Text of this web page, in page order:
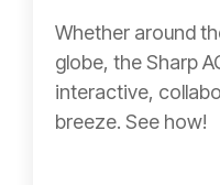
Whether around
globe, the Sharp
interactive,
breeze. See how!